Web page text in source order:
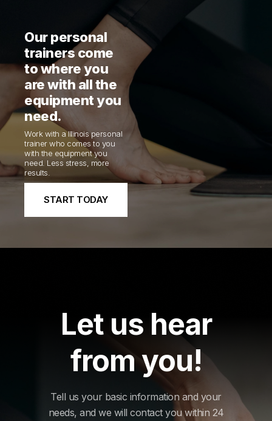
Our personal
trainers come
to where you
are with all the
equipment you
need.
Work with a Illinois personal
trainer who comes to you
with the equipment you
need. Less stress, more
results.
START TODAY
Let us hear
from you!
Tell us your basic information and your
needs, and we will contact you within 24